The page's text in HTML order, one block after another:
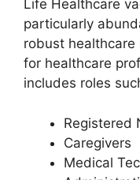
Life Healthcare
particularly
robust
for healthcare
includes roles
Registered
Caregivers
Medical